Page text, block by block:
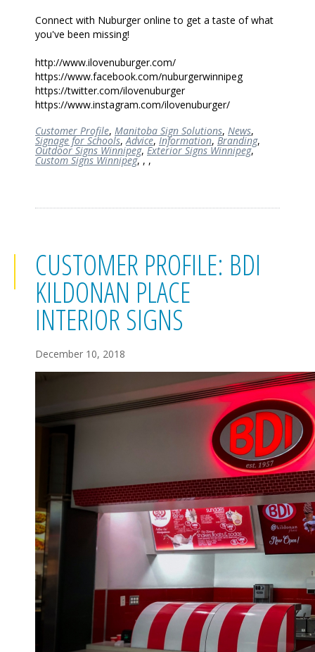
Connect with Nuburger online to get a taste of what
you've been missing!
http://www.ilovenuburger.com/
https://www.facebook.com/nuburgerwinnipeg
https://twitter.com/ilovenuburger
https://www.instagram.com/ilovenuburger/
Customer Profile, Manitoba Sign Solutions, News,
Signage for Schools,Advice, Information, Branding,
Outdoor Signs Winnipeg, Exterior Signs Winnipeg,
Custom Signs Winnipeg, , ,
CUSTOMER PROFILE: BDI
KILDONAN PLACE
INTERIOR SIGNS
December 10, 2018